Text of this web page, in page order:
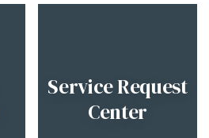
Service Request
Center